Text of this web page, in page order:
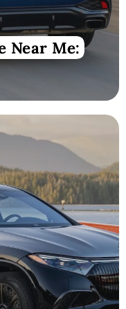
Near Me: